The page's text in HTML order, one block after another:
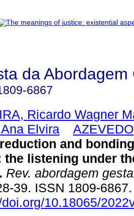
da Abordagem
6867
Ricardo Wagner
Elvira
and
the listening under
. Rev. abordagem
39. ISSN 1809-
10.18065/